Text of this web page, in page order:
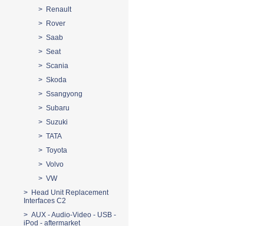
> Renault
> Rover
> Saab
> Seat
> Scania
> Skoda
> Ssangyong
> Subaru
> Suzuki
> TATA
> Toyota
> Volvo
> VW
> Head Unit Replacement
Interfaces C2
> AUX - Audio-Video - USB -
iPod - aftermarket